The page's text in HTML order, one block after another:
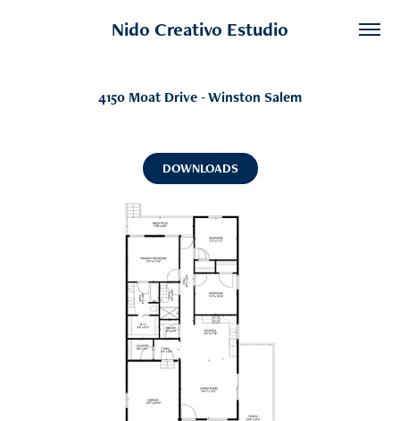
Nido Creativo Estudio
4150 Moat Drive - Winston Salem
DOWNLOADS